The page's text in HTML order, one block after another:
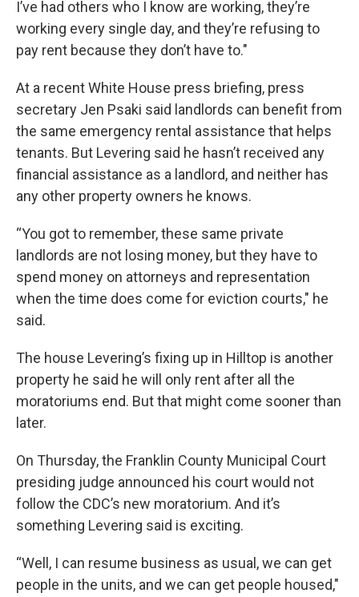
I’ve had others who I know are working, they’re
working every single day, and they’re refusing to
pay rent because they don’t have to."
At a recent White House press briefing, press
secretary Jen Psaki said landlords can benefit from
the same emergency rental assistance that helps
tenants. But Levering said he hasn’t received any
financial assistance as a landlord, and neither has
any other property owners he knows.
“You got to remember, these same private
landlords are not losing money, but they have to
spend money on attorneys and representation
when the time does come for eviction courts," he
said.
The house Levering’s fixing up in Hilltop is another
property he said he will only rent after all the
moratoriums end. But that might come sooner than
later.
On Thursday, the Franklin County Municipal Court
presiding judge announced his court would not
follow the CDC’s new moratorium. And it’s
something Levering said is exciting.
“Well, I can resume business as usual, we can get
people in the units, and we can get people housed,"